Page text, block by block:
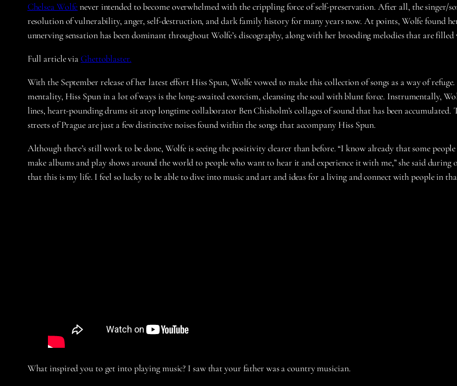
Chelsea Wolfenever intended to become overwhelmed with the crippling force of self-preservation. After all, the singer/
resolution of vulnerability, anger, self-destruction, and dark family history for many years now. At points, Wolfe found
unnerving sensation has been dominant throughout Wolfe’s discography, along with her brooding melodies that are
Full article viaGhettoblaster.
With the September release of her latest effort Hiss Spun, Wolfe vowed to make this collection of songs as a way of
mentality, Hiss Spun in a lot of ways is the long-awaited exorcism, cleansing the soul with blunt force. Instrumentally,
lines, heart-pounding drums sit atop longtime collaborator Ben Chisholm’s collages of sound that has been
streets of Prague are just a few distinctive noises found within the songs that accompany Hiss Spun.
Although there’s still work to be done, Wolfe is seeing the positivity clearer than before. “I know already that some
make albums and play shows around the world to people who want to hear it and experience it with me,” she said during
that this is my life. I feel so lucky to be able to dive into music and art and ideas for a living and connect with people in
What inspired you to get into playing music? I saw that your father was a country musician.